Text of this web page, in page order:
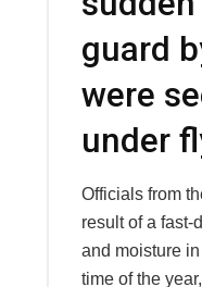
guard
were
under
Officials from
result of a fast-
and moisture
time of the